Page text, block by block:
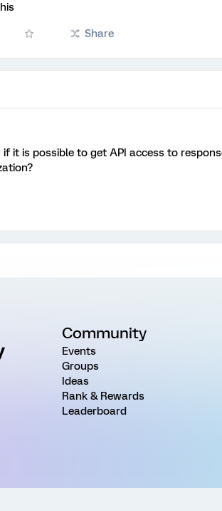
Share
if it is possible to get API access to
Community
Events
Groups
Ideas
Rank & Rewards
Leaderboard